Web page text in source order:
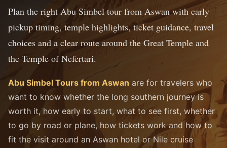
Plan the right Abu Simbel tour from Aswan with early
pickup timing, temple highlights, ticket guidance, travel
choices and a clear route around the Great Temple and
the Temple of Nefertari.
Abu Simbel Tours from Aswan are for travelers who
want to know whether the long southern journey is
worth it, how early to start, what to see first, whether
to go by road or plane, how tickets work and how to
fit the visit around an Aswan hotel or Nile cruise